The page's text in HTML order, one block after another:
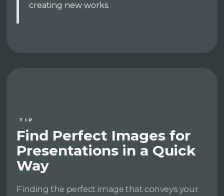
creating new works.
TIP
Find Perfect Images for
Presentations in a Quick
Way
Finding the perfect image that conveys your